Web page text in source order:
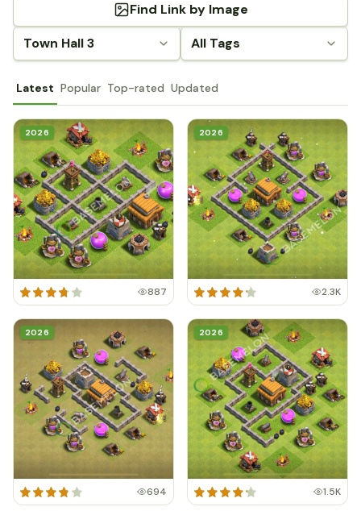
Town Hall 3 All Tags
Find Link by Image
Latest Popular Top-rated Updated
2026
887
2026
2.3K
2026
694
2026
1.5K